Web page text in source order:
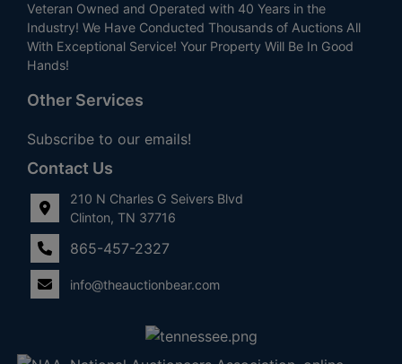
Veteran Owned and Operated with 40 Years in the
Industry! We Have Conducted Thousands of Auctions All
With Exceptional Service! Your Property Will Be In Good
Hands!
Other Services
Subscribe to our emails!
Contact Us
210 N Charles G Seivers Blvd
Clinton, TN 37716
865-457-2327
info@theauctionbear.com